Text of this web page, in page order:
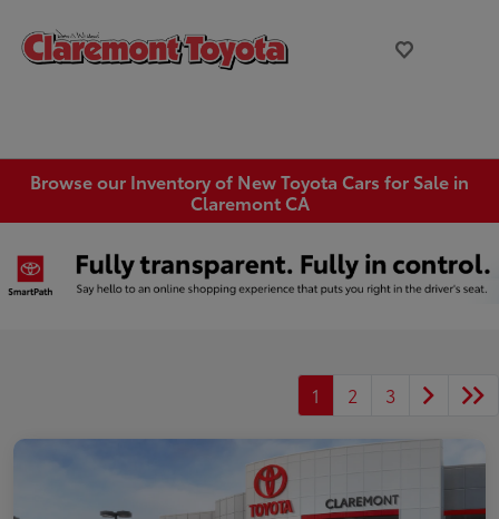
Browse our Inventory of New Toyota Cars for Sale in
Claremont CA
1 2 3